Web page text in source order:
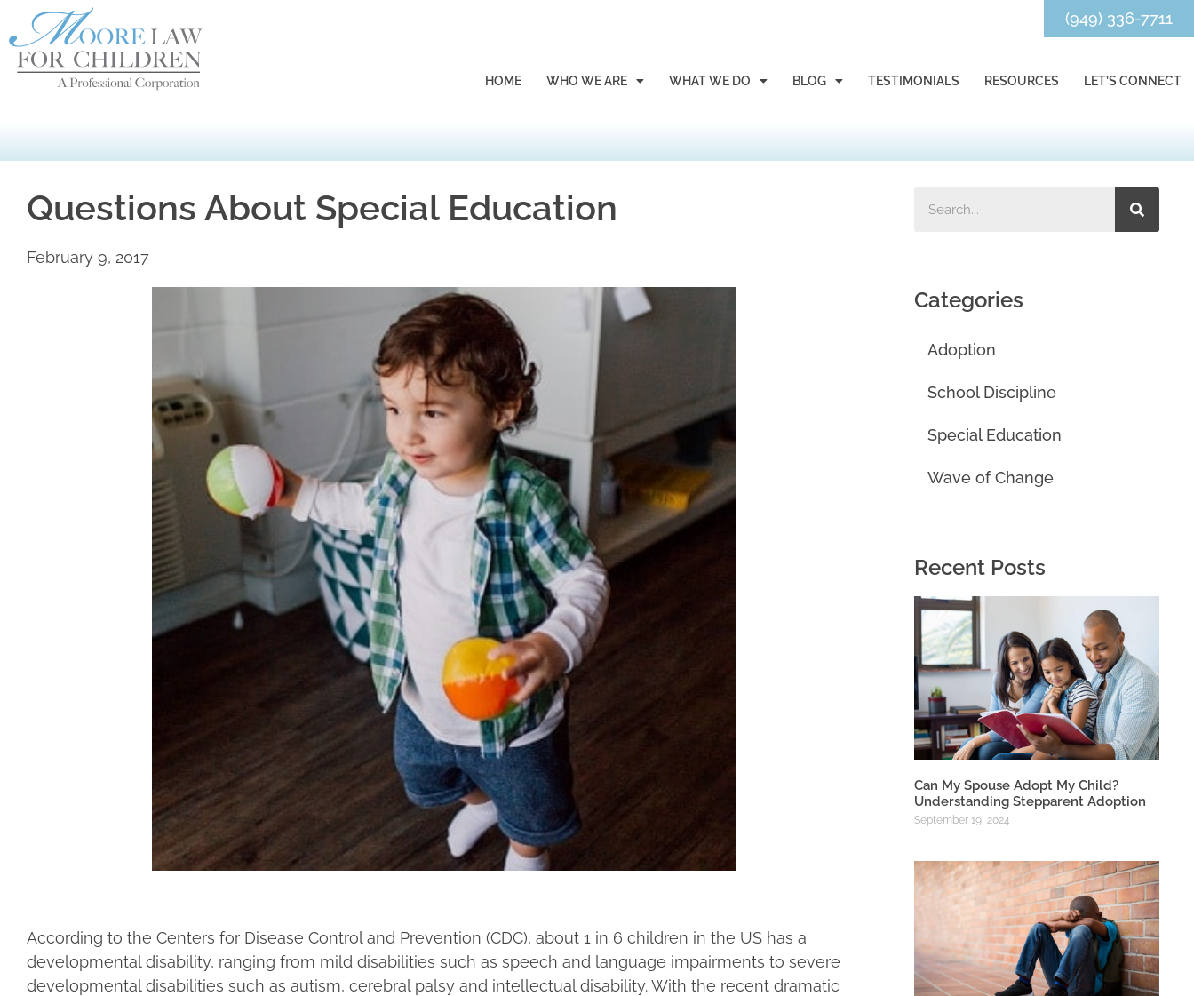
(949) 336-7711
HOME WHO WE ARE WHAT WE DO BLOG TESTIMONIALS RESOURCES LET’S CONNECT
Questions About Special Education
February 9, 2017
According to the Centers for Disease Control and Prevention (CDC), about 1 in 6 children in the US has a
developmental disability, ranging from mild disabilities such as speech and language impairments to severe
developmental disabilities such as autism, cerebral palsy and intellectual disability. With the recent dramatic
Categories
Adoption
School Discipline
Special Education
Wave of Change
Recent Posts
Can My Spouse Adopt My Child?
Understanding Stepparent Adoption
September 19, 2024